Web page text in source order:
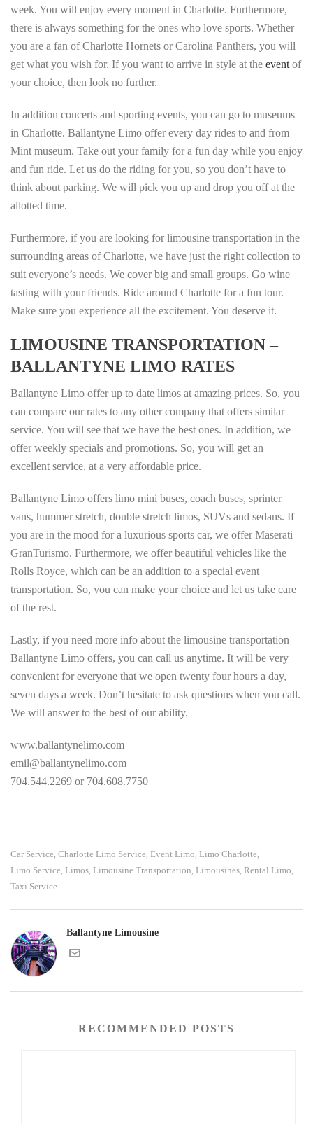
week. You will enjoy every moment in Charlotte. Furthermore,
there is always something for the ones who love sports. Whether
you are a fan of Charlotte Hornets or Carolina Panthers, you will
get what you wish for. If you want to arrive in style at the event of
your choice, then look no further.
In addition concerts and sporting events, you can go to museums
in Charlotte. Ballantyne Limo offer every day rides to and from
Mint museum. Take out your family for a fun day while you enjoy
and fun ride. Let us do the riding for you, so you don’t have to
think about parking. We will pick you up and drop you off at the
allotted time.
Furthermore, if you are looking for limousine transportation in the
surrounding areas of Charlotte, we have just the right collection to
suit everyone’s needs. We cover big and small groups. Go wine
tasting with your friends. Ride around Charlotte for a fun tour.
Make sure you experience all the excitement. You deserve it.
LIMOUSINE TRANSPORTATION –
BALLANTYNE LIMO RATES
Ballantyne Limo offer up to date limos at amazing prices. So, you
can compare our rates to any other company that offers similar
service. You will see that we have the best ones. In addition, we
offer weekly specials and promotions. So, you will get an
excellent service, at a very affordable price.
Ballantyne Limo offers limo mini buses, coach buses, sprinter
vans, hummer stretch, double stretch limos, SUVs and sedans. If
you are in the mood for a luxurious sports car, we offer Maserati
GranTurismo. Furthermore, we offer beautiful vehicles like the
Rolls Royce, which can be an addition to a special event
transportation. So, you can make your choice and let us take care
of the rest.
Lastly, if you need more info about the limousine transportation
Ballantyne Limo offers, you can call us anytime. It will be very
convenient for everyone that we open twenty four hours a day,
seven days a week. Don’t hesitate to ask questions when you call.
We will answer to the best of our ability.
www.ballantynelimo.com
emil@ballantynelimo.com
704.544.2269 or 704.608.7750
Car Service, Charlotte Limo Service, Event Limo, Limo Charlotte,
Limo Service, Limos, Limousine Transportation, Limousines, Rental Limo,
Taxi Service
Ballantyne Limousine
RECOMMENDED POSTS